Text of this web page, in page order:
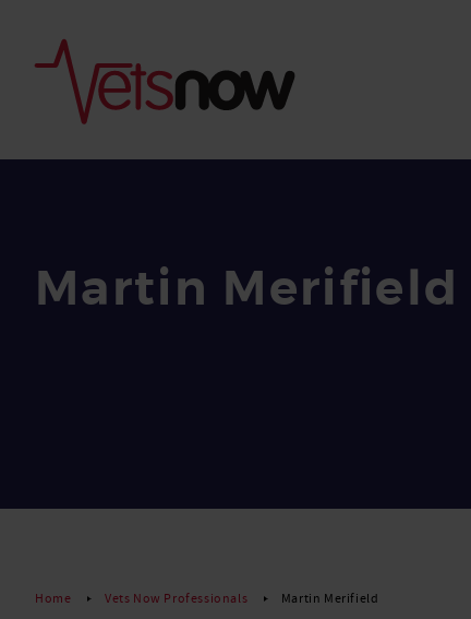
Martin Merifield
Home Vets Now Professionals Martin Merifield